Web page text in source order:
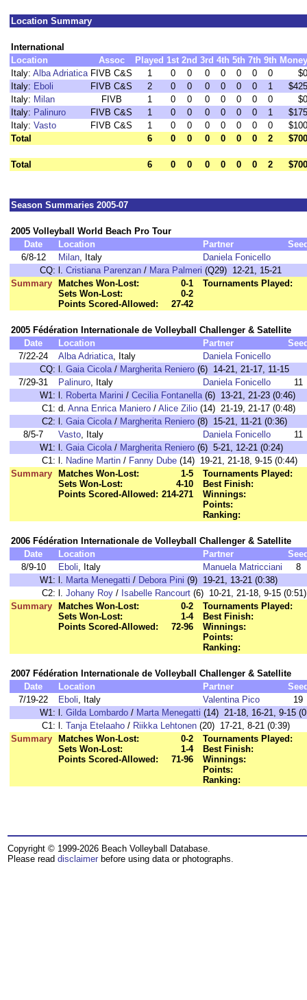
Location Summary
International
Location
Assoc Played 1st 2nd 3rd 4th 5th 7th 9th Money
Italy: Alba Adriatica FIVB C&S 1 0 0 0 0 0 0 0
$0
Italy: Eboli FIVB C&S 2 0 0 0 0 0 0 1
$425
Italy: Milan FIVB 1 0 0 0 0 0 0 0
$0
Italy: Palinuro FIVB C&S 1 0 0 0 0 0 0 1
$175
Italy: Vasto FIVB C&S 1 0 0 0 0 0 0 0
$100
Total
6 0 0 0 0 0 0 2 $700
Total 6 0 0 0 0 0 0 2 $700
Season Summaries 2005-07
2005 Volleyball World Beach Pro Tour
Date
Location Partner
6/8-12
Milan, Italy
Daniela Fonicello
CQ: l. Cristiana Parenzan / Mara Palmeri (Q29) 12-21, 15-21
Summary
Matches Won-Lost:
0-1
Sets Won-Lost:
0-2
Points Scored-Allowed:
27-42
Tournaments Played:
2005 Fédération Internationale de Volleyball Challenger & Satellite
Date
Location Partner
7/22-24
Alba Adriatica, Italy
Daniela Fonicello
CQ: l. Gaia Cicola/ Margherita Reniero (6) 14-21, 21-17, 11-15
7/29-31
Palinuro, Italy Daniela Fonicello
11
W1: l. Roberta Marini / Cecilia Fontanella(6) 13-21, 21-23 (0:46)
C1: d. Anna Enrica Maniero / Alice Zilio (14) 21-19, 21-17 (0:48)
C2: l. Gaia Cicola/ Margherita Reniero (8) 15-21, 11-21 (0:36)
8/5-7
Vasto, Italy Daniela Fonicello
11
W1: l. Gaia Cicola/ Margherita Reniero (6) 5-21, 12-21 (0:24)
C1: l. Nadine Martin / Fanny Dube (14) 19-21, 21-18, 9-15 (0:44)
Summary
Matches Won-Lost:
1-5
Sets Won-Lost:
4-10
Points Scored-Allowed: 214-271
Tournaments Played:
Best Finish:
Winnings:
Points:
Ranking:
2006 Fédération Internationale de Volleyball Challenger & Satellite
Date
Location Partner
8/9-10
Eboli, Italy Manuela Matricciani
8
W1: l. Marta Menegatti / Debora Pini (9) 19-21, 13-21 (0:38)
C2: l. Johany Roy / Isabelle Rancourt (6) 10-21, 21-18, 9-15 (0:51)
Summary
Matches Won-Lost:
0-2
Sets Won-Lost:
1-4
Points Scored-Allowed:
72-96
Tournaments Played:
Best Finish:
Winnings:
Points:
Ranking:
2007 Fédération Internationale de Volleyball Challenger & Satellite
Date
Location Partner
7/19-22
Eboli, Italy Valentina Pico
19
W1: l. Gilda Lombardo / Marta Menegatti (14) 21-18, 16-21, 9-15
C1: l. Tanja Etelaaho / Riikka Lehtonen (20) 17-21, 8-21 (0:39)
Summary
Matches Won-Lost:
0-2
Sets Won-Lost:
1-4
Points Scored-Allowed:
71-96
Tournaments Played:
Best Finish:
Winnings:
Points:
Ranking:
Copyright © 1999-2026 Beach Volleyball Database.
Please read disclaimer before using data or photographs.